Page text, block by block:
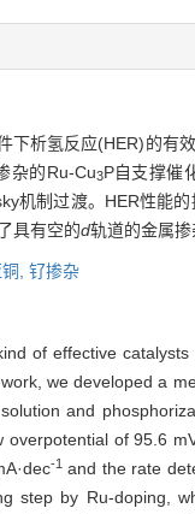
下析氢反应(HER)的有
杂的Ru-Cu3P自支撑催
机制过渡。HER性能
具有空的d轨道的金属
, 钌掺杂
of effective
we developed a
solution and
of 95.6
-1and the rate
step by Ru-doping,